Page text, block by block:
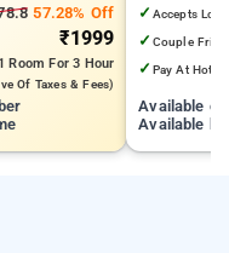
57.28% Off
₹1999
1 RoomFor 3 Hour
Of Taxes & Fees)
✓ Accepts
✓ Couple
✓ Pay At Hotel
Available
Available